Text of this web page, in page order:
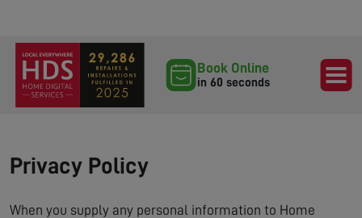
Book Online
in 60 seconds
Privacy Policy
When you supply any personal information to Home